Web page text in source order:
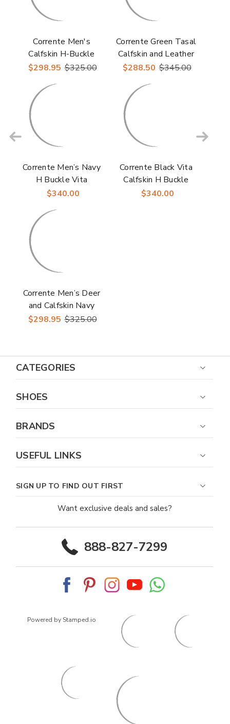
Corrente Men's
Calfskin H-Buckle
Loafer – Burgundy
$298.95 $325.00
Corrente Green Tasal
Calfskin and Leather
Sole Men's Loafer
$288.50 $345.00
Corrente Men’s Navy
H Buckle Vita
Calfskin Loafer
$340.00
Corrente Black Vita
Calfskin H Buckle
Loafer for Men
$340.00
Corrente Men’s Deer
and Calfskin Navy
Cap Toe Leather
$298.95 $325.00
CATEGORIES
SHOES
BRANDS
USEFUL LINKS
SIGN UP TO FIND OUT FIRST
Want exclusive deals and sales?
888-827-7299
Powered by Stamped.io